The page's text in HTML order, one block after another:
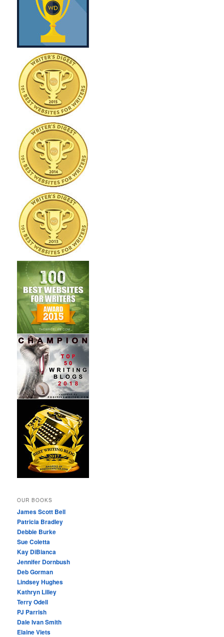
OUR BOOKS
James Scott Bell
Patricia Bradley
Debbie Burke
Sue Coletta
Kay DiBianca
Jennifer Dornbush
Deb Gorman
Lindsey Hughes
Kathryn Lilley
Terry Odell
PJ Parrish
Dale Ivan Smith
Elaine Viets